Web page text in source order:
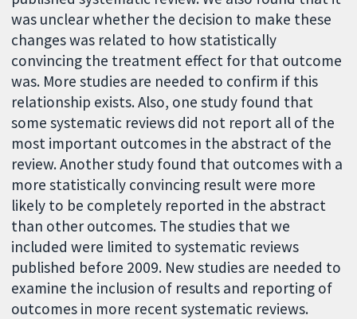
was unclear whether the decision to make these
changes was related to how statistically
convincing the treatment effect for that outcome
was. More studies are needed to confirm if this
relationship exists. Also, one study found that
some systematic reviews did not report all of the
most important outcomes in the abstract of the
review. Another study found that outcomes with a
more statistically convincing result were more
likely to be completely reported in the abstract
than other outcomes. The studies that we
included were limited to systematic reviews
published before 2009. New studies are needed to
examine the inclusion of results and reporting of
outcomes in more recent systematic reviews.